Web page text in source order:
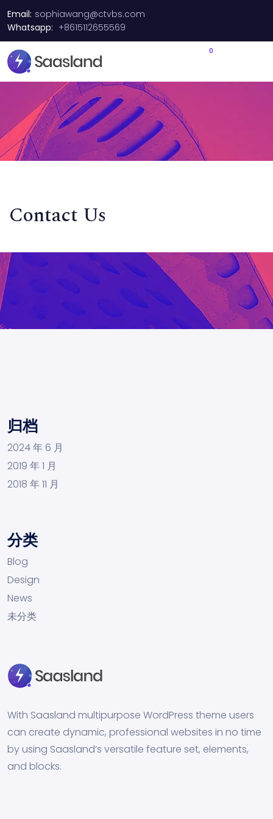
Email: sophiawang@ctvbs.com
Whatsapp: +8615112655569
0
Contact Us
归档
2024 年 6 月
2019 年 1 月
2018 年 11 月
分类
Blog
Design
News
未分类
With Saasland multipurpose WordPress theme users
can create dynamic, professional websites in no time
by using Saasland’s versatile feature set, elements,
and blocks.